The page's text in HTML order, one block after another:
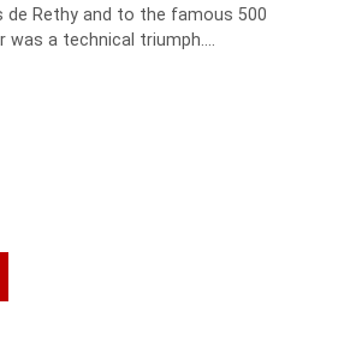
de Rethy and to the famous 500
was a technical triumph.…